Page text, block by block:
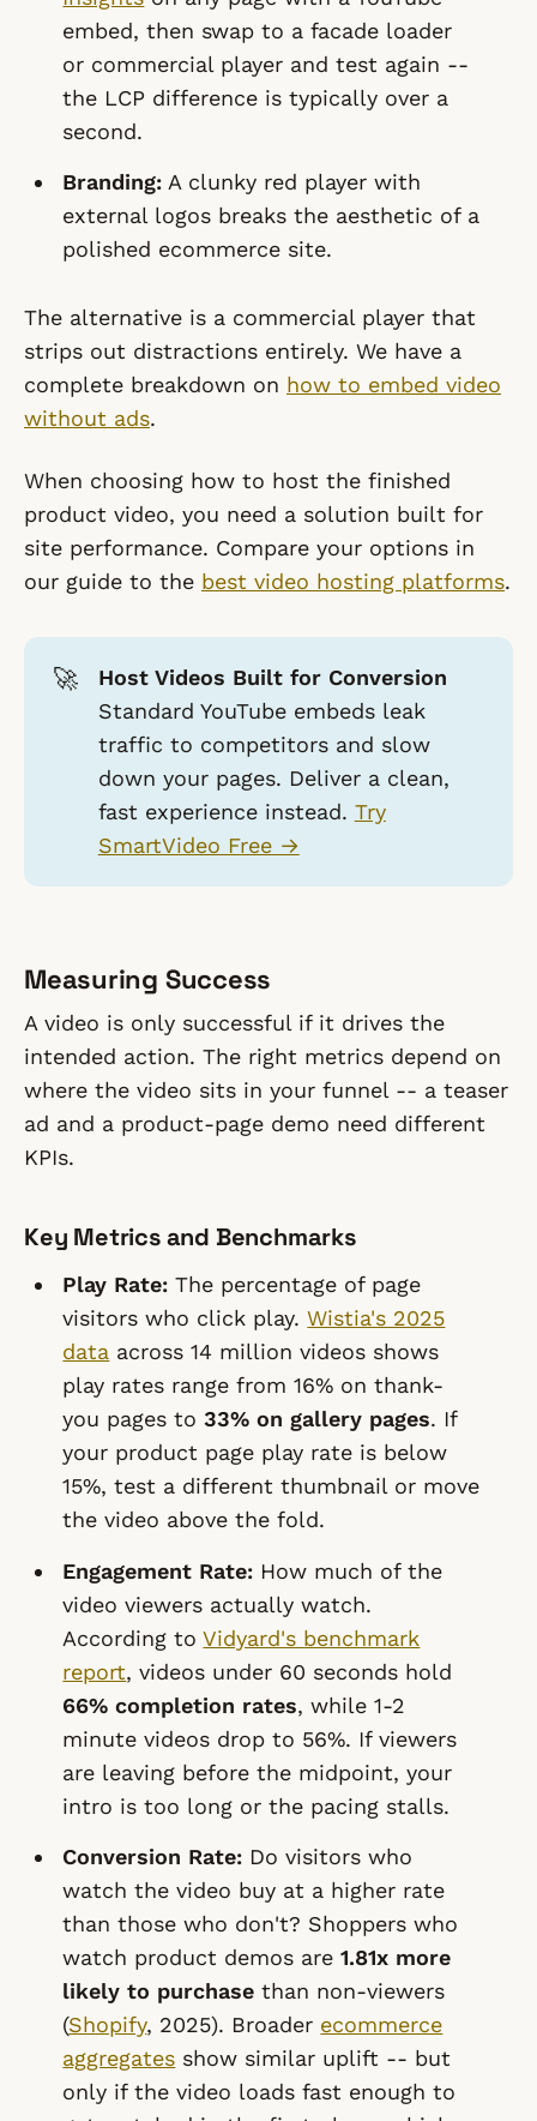
embed, then swap to a facade loader
or commercial player and test again --
the LCP difference is typically over a
second.
Branding: A clunky red player with
external logos breaks the aesthetic of a
polished ecommerce site.
The alternative is a commercial player that
strips out distractions entirely. We have a
complete breakdown on how to embed video
without ads.
When choosing how to host the finished
product video, you need a solution built for
site performance. Compare your options in
our guide to the best video hosting platforms.
🚀
Host Videos Built for Conversion
Standard YouTube embeds leak
traffic to competitors and slow
down your pages. Deliver a clean,
fast experience instead. Try
SmartVideo Free →
Measuring Success
A video is only successful if it drives the
intended action. The right metrics depend on
where the video sits in your funnel -- a teaser
ad and a product-page demo need different
KPIs.
Key Metrics and Benchmarks
Play Rate: The percentage of page
visitors who click play.Wistia's 2025
data across 14 million videos shows
play rates range from 16% on thank-
you pages to33% on gallery pages. If
your product page play rate is below
15%, test a different thumbnail or move
the video above the fold.
Engagement Rate: How much of the
video viewers actually watch.
According toVidyard's benchmark
report, videos under 60 seconds hold
66% completion rates, while 1-2
minute videos drop to 56%. If viewers
are leaving before the midpoint, your
intro is too long or the pacing stalls.
Conversion Rate: Do visitors who
watch the video buy at a higher rate
than those who don't? Shoppers who
watch product demos are1.81x more
likely to purchase than non-viewers
(Shopify, 2025). Broader ecommerce
aggregates show similar uplift -- but
only if the video loads fast enough to